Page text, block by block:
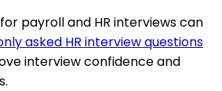
payroll and HR interviews can
asked HR interview questions
interview confidence and